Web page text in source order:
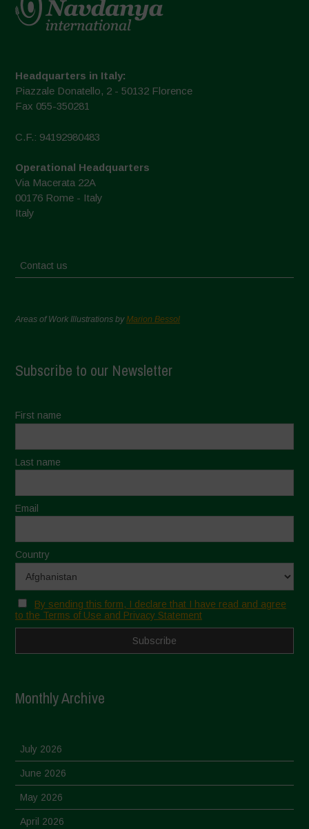
Headquarters in Italy:
Piazzale Donatello, 2 - 50132 Florence
Fax 055-350281
C.F.: 94192980483
Operational Headquarters
Via Macerata 22A
00176 Rome - Italy
Italy
Contact us
Areas of Work Illustrations byMarion Bessol
Subscribe to our Newsletter
First name
Last name
Email
Country
By sending this form, I declare that I have read and agree
to the Terms of Use and Privacy Statement
Monthly Archive
July 2026
June 2026
May 2026
April 2026